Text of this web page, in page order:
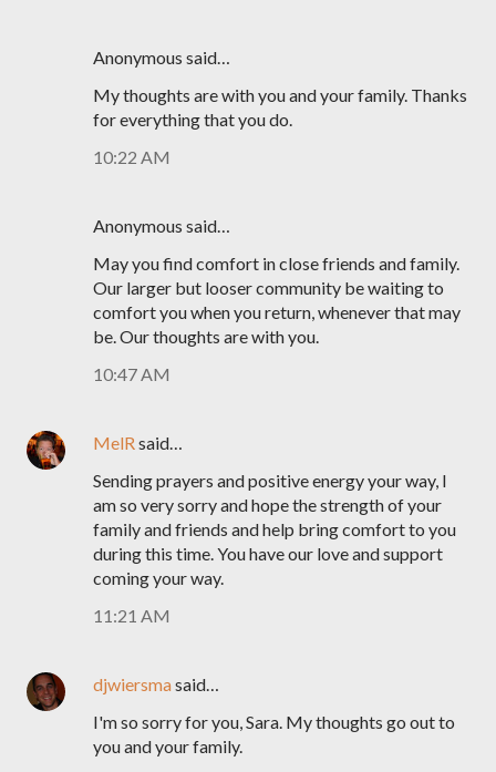
Anonymous said…
My thoughts are with you and your family. Thanks
for everything that you do.
10:22 AM
Anonymous said…
May you find comfort in close friends and family.
Our larger but looser community be waiting to
comfort you when you return, whenever that may
be. Our thoughts are with you.
10:47 AM
MelRsaid…
Sending prayers and positive energy your way, I
am so very sorry and hope the strength of your
family and friends and help bring comfort to you
during this time. You have our love and support
coming your way.
11:21 AM
djwiersmasaid…
I'm so sorry for you, Sara. My thoughts go out to
you and your family.